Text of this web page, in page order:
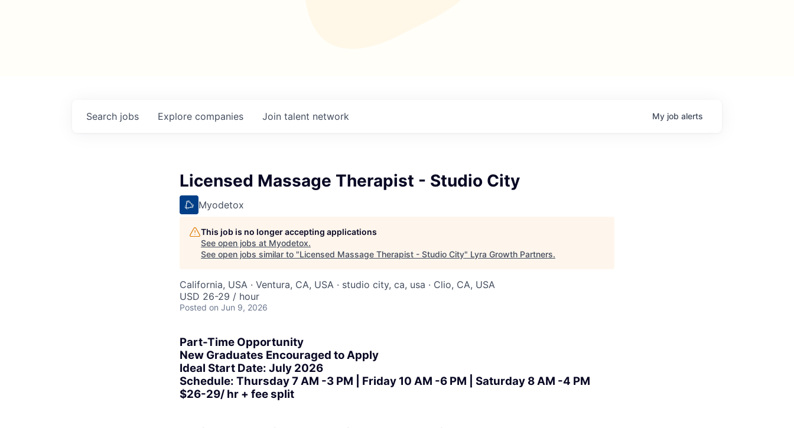
Search jobs Explore companies Join talent network My job alerts
Licensed Massage Therapist - Studio City
Myodetox
This job is no longer accepting applications
See open jobs at Myodetox.
See open jobs similar to "Licensed Massage Therapist - Studio City" Lyra Growth Partners.
California, USA · Ventura, CA, USA · studio city, ca, usa · Clio, CA, USA
USD 26-29 / hour
Posted on Jun 9, 2026
Part-Time Opportunity
New Graduates Encouraged to Apply
Ideal Start Date: July 2026
Schedule: Thursday 7 AM -3 PM | Friday 10 AM -6 PM | Saturday 8 AM -4 PM
$26-29/ hr + fee split